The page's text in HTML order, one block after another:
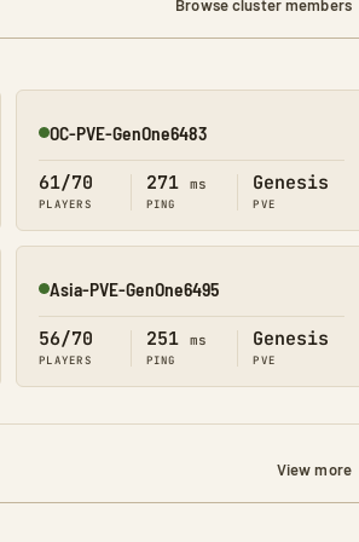
Browse cluster members
Online
OC-PVE-GenOne6483
61/70
PLAYERS
271 ms
PING
Genesis
PVE
Online
Asia-PVE-GenOne6495
56/70
PLAYERS
251 ms
PING
Genesis
PVE
View more